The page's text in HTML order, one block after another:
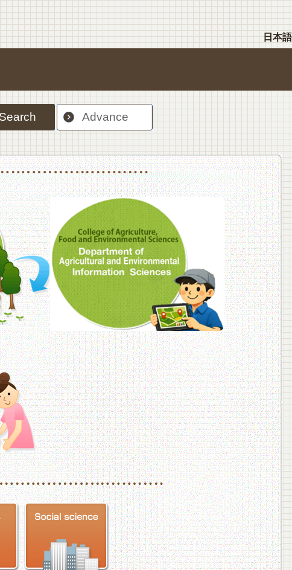
日本語
Search Advance
Sciences, Department of Food Science and Human Wellness
College of Agriculture,Food and Environment Sciences, Department of
College of
of Veterinary MedicineSchool of Veterinary Medicine, Department of Veterinary Science